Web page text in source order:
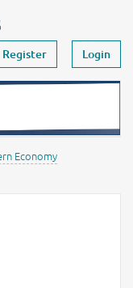
Register Login
Economy